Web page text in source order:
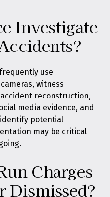
Investigate
use
witness
reconstruction,
media evidence, and
potential
may be critical
Charges
Dismissed?